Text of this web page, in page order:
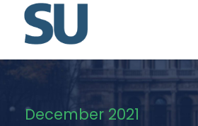
December 2021